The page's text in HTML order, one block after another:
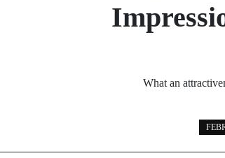
What an